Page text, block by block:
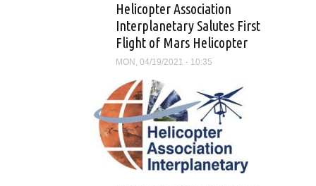
International
Board of
Directors
Seeks Special
Helicopter Association
Interplanetary Salutes First
Flight of Mars Helicopter
MON, 04/19/2021 - 10:35